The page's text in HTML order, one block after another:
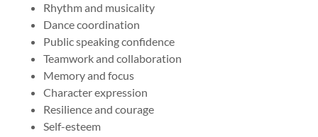
Rhythm and musicality
Dance coordination
Public speaking confidence
Teamwork and collaboration
Memory and focus
Character expression
Resilience and courage
Self-esteem